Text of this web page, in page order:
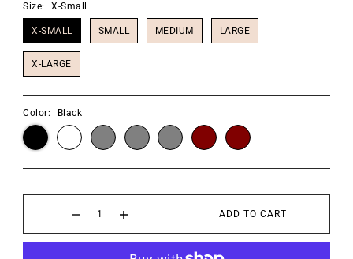
Size: X-Small
X-SMALL SMALL MEDIUM LARGE
X-LARGE
Color: Black
ADD TO CART